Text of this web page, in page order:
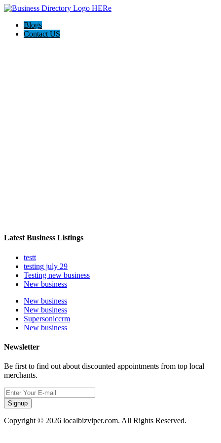
Blogs
Contact US
Latest Business Listings
testt
testing july 29
Testing new business
New business
New business
New business
Supersoniccrm
New business
Newsletter
Be first to find out about discounted appointments from top local
merchants.
Signup
Copyright © 2026 localbizviper.com. All Rights Reserved.